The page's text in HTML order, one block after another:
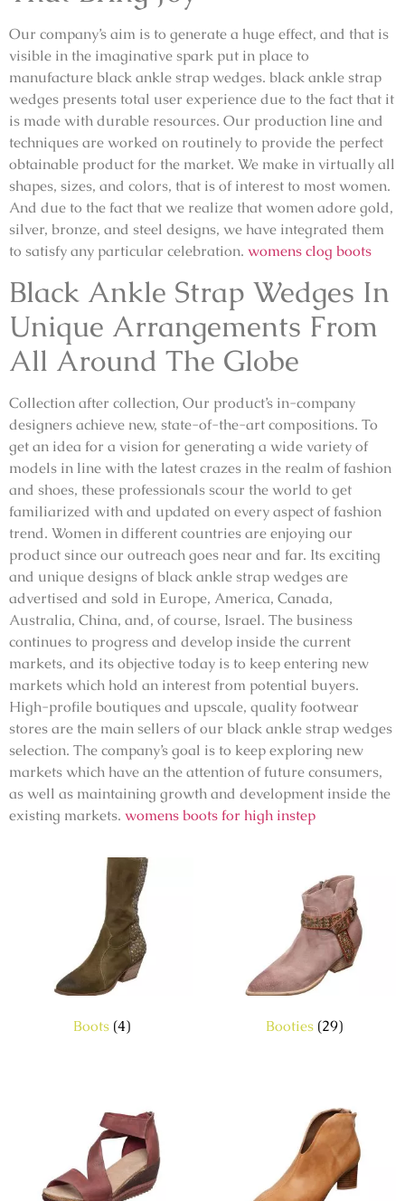
Our company’s aim is to generate a huge effect, and that is
visible in the imaginative spark put in place to
manufacture black ankle strap wedges. black ankle strap
wedges presents total user experience due to the fact that it
is made with durable resources. Our production line and
techniques are worked on routinely to provide the perfect
obtainable product for the market. We make in virtually all
shapes, sizes, and colors, that is of interest to most women.
And due to the fact that we realize that women adore gold,
silver, bronze, and steel designs, we have integrated them
to satisfy any particular celebration. womens clog boots
Black Ankle Strap Wedges In
Unique Arrangements From
All Around The Globe
Collection after collection, Our product’s in-company
designers achieve new, state-of-the-art compositions. To
get an idea for a vision for generating a wide variety of
models in line with the latest crazes in the realm of fashion
and shoes, these professionals scour the world to get
familiarized with and updated on every aspect of fashion
trend. Women in different countries are enjoying our
product since our outreach goes near and far. Its exciting
and unique designs of black ankle strap wedges are
advertised and sold in Europe, America, Canada,
Australia, China, and, of course, Israel. The business
continues to progress and develop inside the current
markets, and its objective today is to keep entering new
markets which hold an interest from potential buyers.
High-profile boutiques and upscale, quality footwear
stores are the main sellers of our black ankle strap wedges
selection. The company’s goal is to keep exploring new
markets which have an the attention of future consumers,
as well as maintaining growth and development inside the
existing markets. womens boots for high instep
Boots (4) Booties (29)